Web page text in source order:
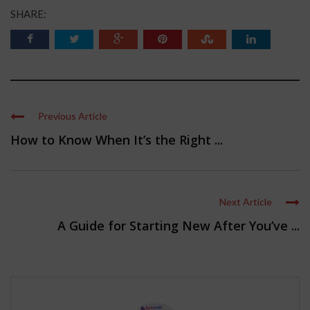
SHARE:
Previous Article
How to Know When It’s the Right ...
Next Article
A Guide for Starting New After You’ve ...